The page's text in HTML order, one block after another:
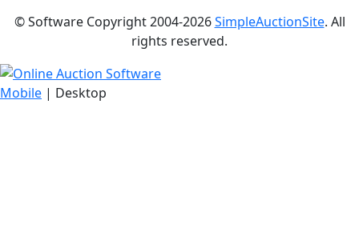
© Software Copyright 2004-2026SimpleAuctionSite. All
rights reserved.
Mobile | Desktop